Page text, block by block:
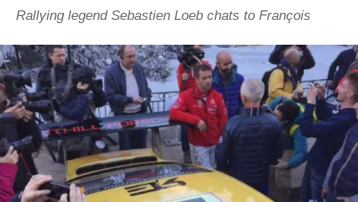
Rallying legend Sebastien Loeb chats to François